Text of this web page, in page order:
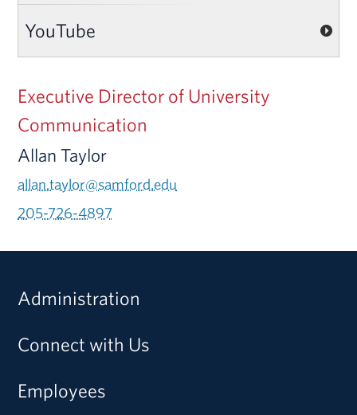
YouTube
Executive Director of University
Communication
Allan Taylor
allan.taylor@samford.edu
205-726-4897
Administration
Connect with Us
Employees